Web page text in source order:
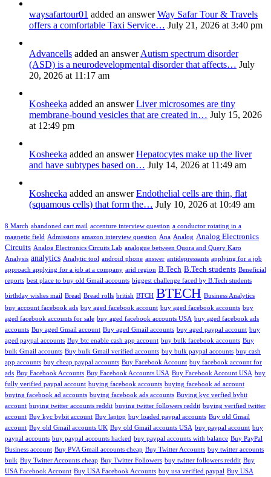
waysafartour01 added an answerWay Safar Tour & Travels
offers a comfortable Taxi Service… July 21, 2026 at 3:40 pm
Advancells added an answerAutism spectrum disorder
(ASD) is a neurodevelopmental disorder that affects… July
20, 2026 at 11:17 am
Kosheeka added an answerLiver microsomes are tiny
membrane-bound vesicles that are created in… July 15, 2026
at 12:49 pm
Kosheeka added an answerHepatocytes make up the liver
and have subtypes based on… July 14, 2026 at 11:49 am
Kosheeka added an answerEndothelial cells are thin, flat
(squamous cells) that form the… July 10, 2026 at 10:49 am
8 March abandoned cart mail accenture interview question a conductor rotating in a
magnetic field Admissions amazon interview question Ana Analog Analog Electronics
Circuits Analog Electronics Circuits Lab analogue between Quora and Query Karo
Analysis analytics Analytic tool android phone answer antidepressants applying for a job
approach applying for a job at a company arid region B.Tech B.Tech students Beneficial
reports best place to buy old Gmail accounts biggest challenge faced by B.Tech students
birthday wishes mail Bread Bread rolls british BTCH BTECH Business Analytics
buy account facebook ads buy aged facebook account buy aged facebook accounts buy
aged facebook accounts for sale buy aged facebook accounts USA buy aged facebook ads
accounts Buy aged Gmail account Buy aged Gmail accounts buy aged paypal account buy
aged paypal accounts Buy btc enable cash app account buy bulk facebook accounts Buy
bulk Gmail accounts Buy bulk Gmail verified accounts buy bulk paypal accounts buy cash
app accounts buy cheap paypal accounts Buy Facebook Account buy facebook account for
ads Buy Facebook Accounts Buy Facebook Accounts USA Buy Facebook Account USA buy
fully verified paypal account buying facebook accounts buying facebook ad account
buying facebook ad accounts buying facebook ads accounts Buying kyc verfied bybit
account buying twitter accounts reddit buying twitter followers reddit buying verified twitter
account Buy kyc bybit account Buy laptop buy loaded paypal accounts Buy old Gmail
account Buy old Gmail accounts UK Buy old Gmail accounts USA buy paypal account buy
paypal accounts buy paypal accounts hacked buy paypal accounts with balance Buy PayPal
Business account Buy PVA Gmail accounts cheap Buy Twitter Accounts buy twitter accounts
bulk Buy Twitter Accounts cheap Buy Twitter Followers buy twitter followers reddit Buy
USA Facebook Account Buy USA Facebook Accounts buy usa verified paypal Buy USA